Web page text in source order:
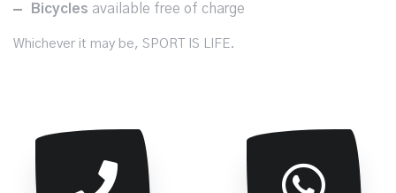
Bicycles available free of charge
Whichever it may be, SPORT IS LIFE.